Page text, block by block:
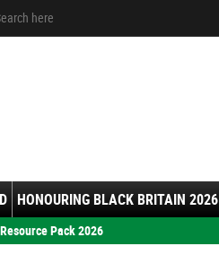
HONOURING BLACK BRITAIN 2026
Pack 2026